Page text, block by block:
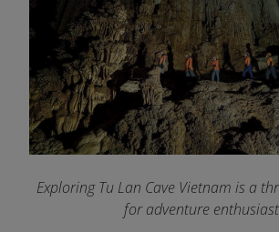
Exploring Tu Lan Cave Vietnam is a
for adventure